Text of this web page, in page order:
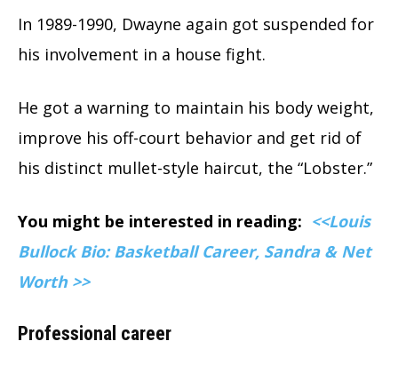
In 1989-1990, Dwayne again got suspended for
his involvement in a house fight.
He got a warning to maintain his body weight,
improve his off-court behavior and get rid of
his distinct mullet-style haircut, the “Lobster.”
You might be interested in reading: <<Louis
Bullock Bio: Basketball Career, Sandra & Net
Worth >>
Professional career